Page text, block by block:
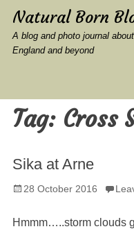
Natural Born
A blog and photo journal
England and beyond
Tag: Cross
Sika at Arne
Posted
28 October 2016
Hmmm…..storm clouds